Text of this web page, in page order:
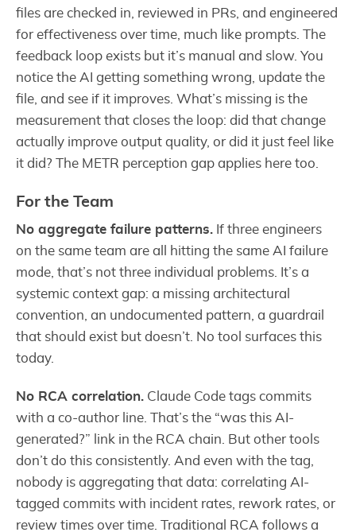
files are checked in, reviewed in PRs, and engineered
for effectiveness over time, much like prompts. The
feedback loop exists but it’s manual and slow. You
notice the AI getting something wrong, update the
file, and see if it improves. What’s missing is the
measurement that closes the loop: did that change
actually improve output quality, or did it just feel like
it did? The METR perception gap applies here too.
For the Team
No aggregate failure patterns. If three engineers
on the same team are all hitting the same AI failure
mode, that’s not three individual problems. It’s a
systemic context gap: a missing architectural
convention, an undocumented pattern, a guardrail
that should exist but doesn’t. No tool surfaces this
today.
No RCA correlation. Claude Code tags commits
with a co-author line. That’s the “was this AI-
generated?” link in the RCA chain. But other tools
don’t do this consistently. And even with the tag,
nobody is aggregating that data: correlating AI-
tagged commits with incident rates, rework rates, or
review times over time. Traditional RCA follows a